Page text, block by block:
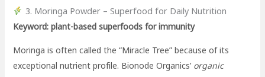
3. Moringa Powder – Superfood for Daily Nutrition
Keyword: plant-based superfoods for immunity
Moringa is often called the “Miracle Tree” because of its
exceptional nutrient profile. Bionode Organics’ organic